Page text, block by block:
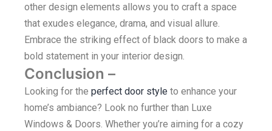
other design elements allows you to craft a space
that exudes elegance, drama, and visual allure.
Embrace the striking effect of black doors to make a
bold statement in your interior design.
Conclusion –
Looking for the perfect door style to enhance your
home’s ambiance? Look no further than Luxe
Windows & Doors. Whether you’re aiming for a cozy